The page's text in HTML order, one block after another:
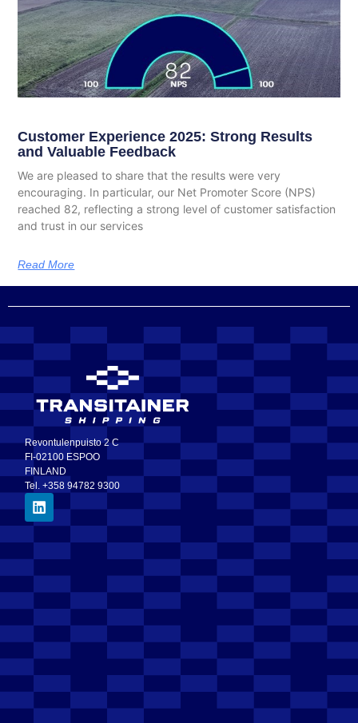
Customer Experience 2025: Strong Results
and Valuable Feedback
We are pleased to share that the results were very
encouraging. In particular, our Net Promoter Score (NPS)
reached 82, reflecting a strong level of customer satisfaction
and trust in our services
Read More
Revontulenpuisto 2 C
FI-02100 ESPOO
FINLAND
Tel. +358 94782 9300